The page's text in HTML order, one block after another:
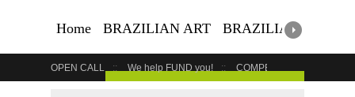
Home BRAZILIAN ART BRAZILIAN
OPEN CALL We help FUND you! COMPETITION